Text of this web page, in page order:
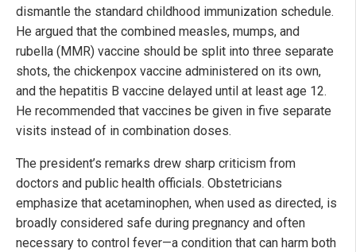
dismantle the standard childhood immunization schedule.
He argued that the combined measles, mumps, and
rubella (MMR) vaccine should be split into three separate
shots, the chickenpox vaccine administered on its own,
and the hepatitis B vaccine delayed until at least age 12.
He recommended that vaccines be given in five separate
visits instead of in combination doses.
The president’s remarks drew sharp criticism from
doctors and public health officials. Obstetricians
emphasize that acetaminophen, when used as directed, is
broadly considered safe during pregnancy and often
necessary to control fever—a condition that can harm both